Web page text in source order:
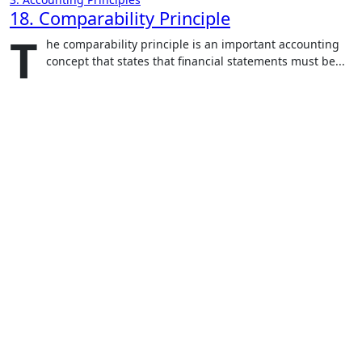
18. Comparability Principle
T
he comparability principle is an important accounting
concept that states that financial statements must be...